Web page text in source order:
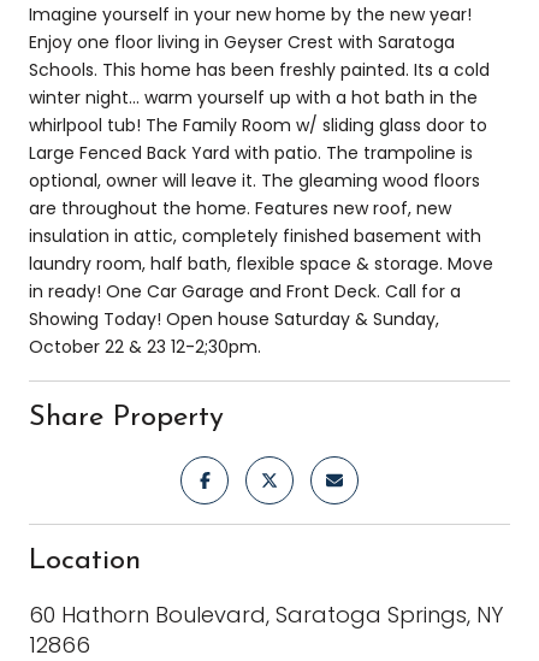
Imagine yourself in your new home by the new year!
Enjoy one floor living in Geyser Crest with Saratoga
Schools. This home has been freshly painted. Its a cold
winter night... warm yourself up with a hot bath in the
whirlpool tub! The Family Room w/ sliding glass door to
Large Fenced Back Yard with patio. The trampoline is
optional, owner will leave it. The gleaming wood floors
are throughout the home. Features new roof, new
insulation in attic, completely finished basement with
laundry room, half bath, flexible space & storage. Move
in ready! One Car Garage and Front Deck. Call for a
Showing Today! Open house Saturday & Sunday,
October 22 & 23 12-2;30pm.
Share Property
Location
60 Hathorn Boulevard, Saratoga Springs, NY
12866